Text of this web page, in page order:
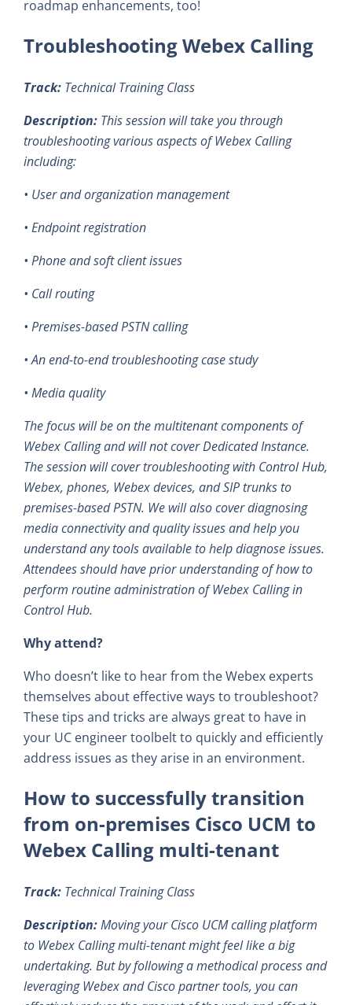
roadmap enhancements, too!
Troubleshooting Webex Calling
Track: Technical Training Class
Description: This session will take you through
troubleshooting various aspects of Webex Calling
including:
• User and organization management
• Endpoint registration
• Phone and soft client issues
• Call routing
• Premises-based PSTN calling
• An end-to-end troubleshooting case study
• Media quality
The focus will be on the multitenant components of
Webex Calling and will not cover Dedicated Instance.
The session will cover troubleshooting with Control Hub,
Webex, phones, Webex devices, and SIP trunks to
premises-based PSTN. We will also cover diagnosing
media connectivity and quality issues and help you
understand any tools available to help diagnose issues.
Attendees should have prior understanding of how to
perform routine administration of Webex Calling in
Control Hub.
Why attend?
Who doesn’t like to hear from the Webex experts
themselves about effective ways to troubleshoot?
These tips and tricks are always great to have in
your UC engineer toolbelt to quickly and efficiently
address issues as they arise in an environment.
How to successfully transition
from on-premises Cisco UCM to
Webex Calling multi-tenant
Track: Technical Training Class
Description:Moving your Cisco UCM calling platform
to Webex Calling multi-tenant might feel like a big
undertaking. But by following a methodical process and
leveraging Webex and Cisco partner tools, you can